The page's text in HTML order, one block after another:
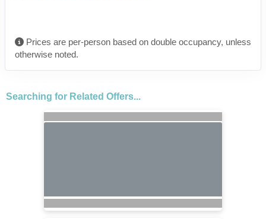
Prices are per-person based on double occupancy, unless
otherwise noted.
Searching for Related Offers...